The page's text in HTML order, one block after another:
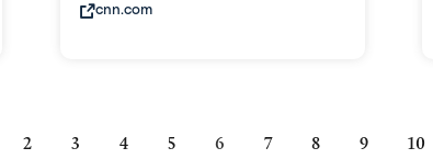
cnn.com
Page
2 Page
3 Page
4 Page
5
Current
6 Page
7 Page
8 Page
9 Page
10